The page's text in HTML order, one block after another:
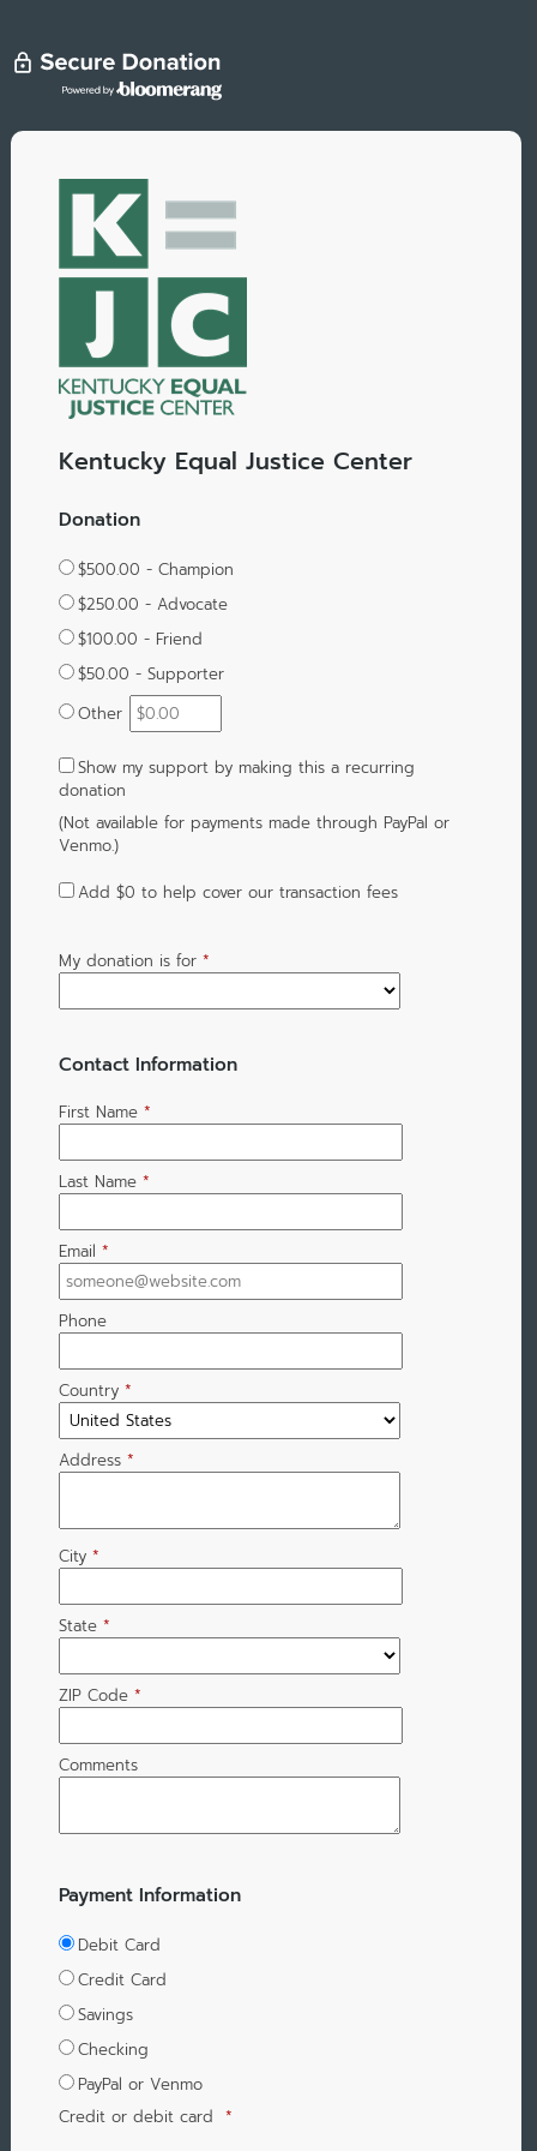
Kentucky Equal Justice Center
Donation
$500.00 - Champion
$250.00 - Advocate
$100.00 - Friend
$50.00 - Supporter
Other
Show my support by making this a recurring
donation
(Not available for payments made through PayPal or
Venmo.)
Add $0 to help cover our transaction fees
My donation is for *
Contact Information
First Name *
Last Name *
Email *
Phone
Country *
Address *
City *
State *
ZIP Code *
Comments
Payment Information
Debit Card
Credit Card
Savings
Checking
PayPal or Venmo
Credit or debit card *